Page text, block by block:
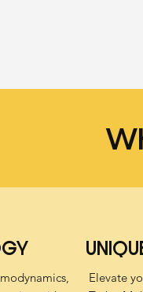
Elevate